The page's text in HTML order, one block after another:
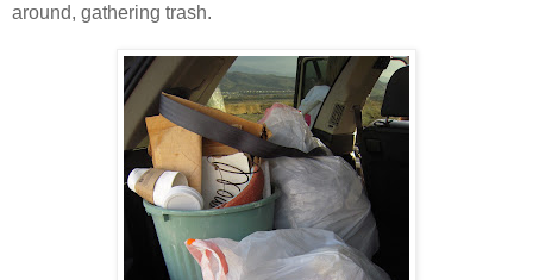
around, gathering trash.